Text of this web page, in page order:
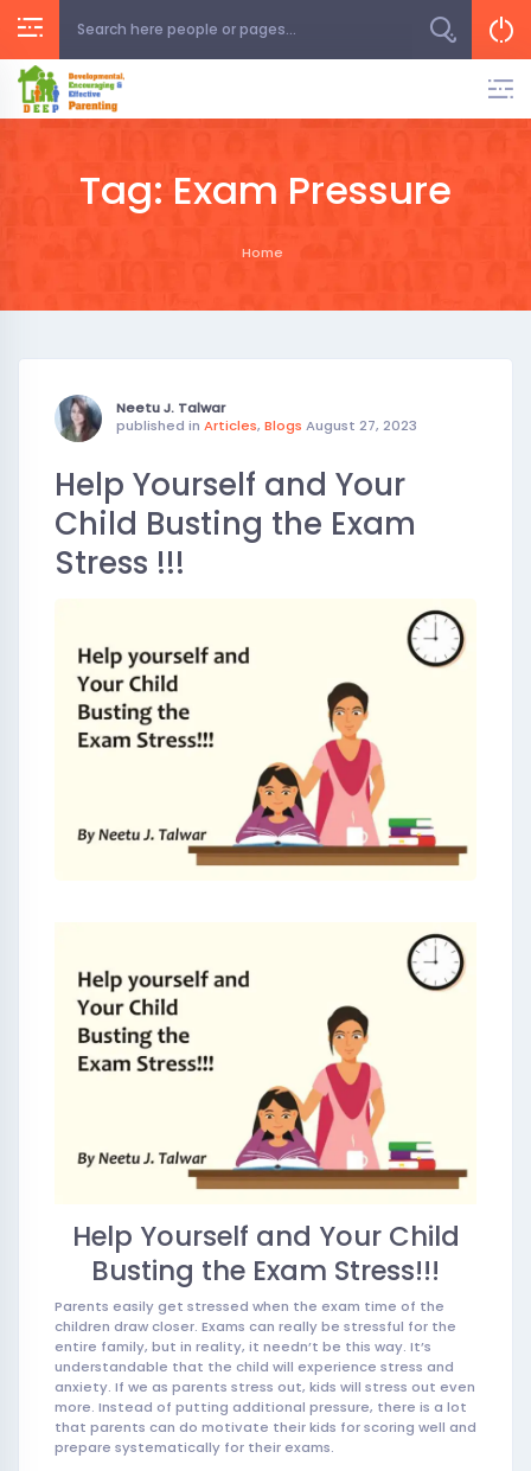
Tag: Exam Pressure
Home
Neetu J. Talwar
published in Articles, Blogs August 27, 2023
Help Yourself and Your
Child Busting the Exam
Stress !!!
Help Yourself and Your Child
Busting the Exam Stress!!!
Parents easily get stressed when the exam time of the
children draw closer. Exams can really be stressful for the
entire family, but in reality, it needn’t be this way. It’s
understandable that the child will experience stress and
anxiety. If we as parents stress out, kids will stress out even
more. Instead of putting additional pressure, there is a lot
that parents can do motivate their kids for scoring well and
prepare systematically for their exams.